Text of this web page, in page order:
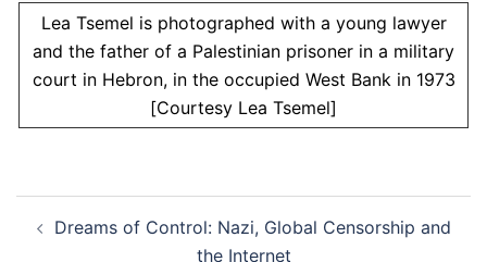
Lea Tsemel is photographed with a young lawyer
and the father of a Palestinian prisoner in a military
court in Hebron, in the occupied West Bank in 1973
[Courtesy Lea Tsemel]
navigation
Dreams of Control: Nazi, Global Censorship and
the Internet